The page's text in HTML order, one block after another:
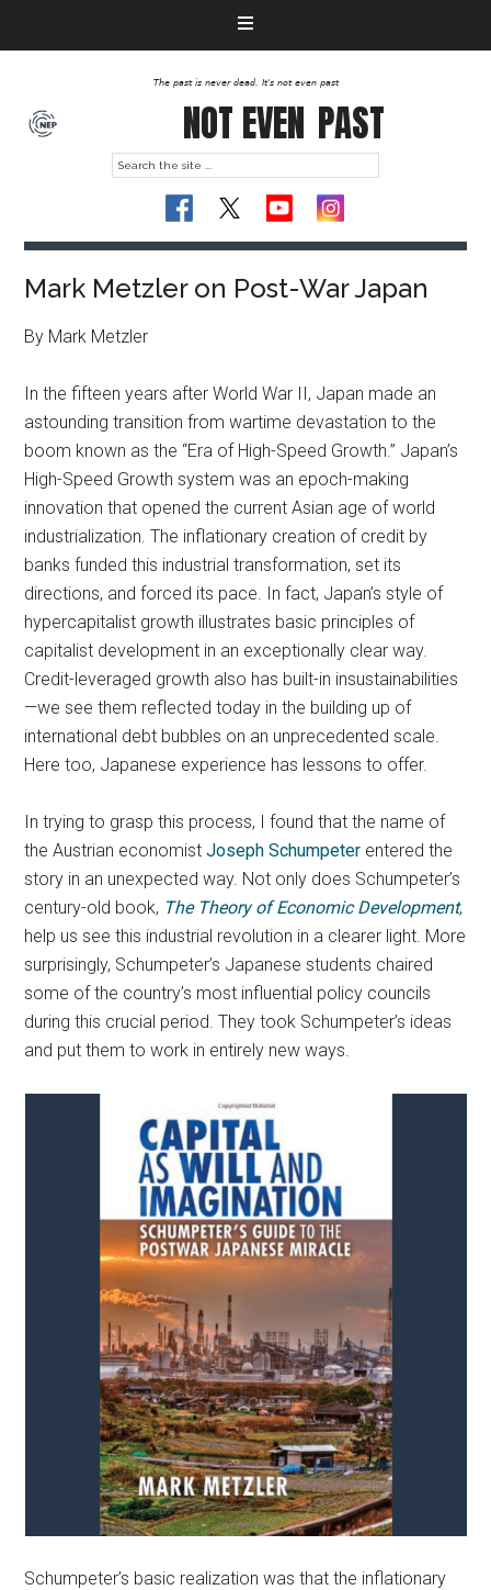
The past is never dead. It's not even past
NOT EVEN PAST
Mark Metzler on Post-War Japan
By Mark Metzler
In the fifteen years after World War II, Japan made an
astounding transition from wartime devastation to the
boom known as the “Era of High-Speed Growth.” Japan’s
High-Speed Growth system was an epoch-making
innovation that opened the current Asian age of world
industrialization. The inflationary creation of credit by
banks funded this industrial transformation, set its
directions, and forced its pace. In fact, Japan’s style of
hypercapitalist growth illustrates basic principles of
capitalist development in an exceptionally clear way.
Credit-leveraged growth also has built-in insustainabilities
—we see them reflected today in the building up of
international debt bubbles on an unprecedented scale.
Here too, Japanese experience has lessons to offer.
In trying to grasp this process, I found that the name of
the Austrian economistJoseph Schumpeter entered the
story in an unexpected way. Not only does Schumpeter’s
century-old book, The Theory of Economic Development,
help us see this industrial revolution in a clearer light. More
surprisingly, Schumpeter’s Japanese students chaired
some of the country’s most influential policy councils
during this crucial period. They took Schumpeter’s ideas
and put them to work in entirely new ways.
Schumpeter’s basic realization was that the inflationary